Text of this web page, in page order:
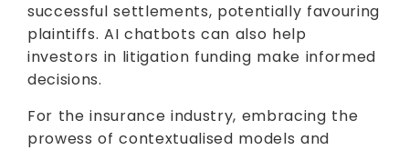
successful settlements, potentially favouring
plaintiffs. AI chatbots can also help
investors in litigation funding make informed
decisions.
For the insurance industry, embracing the
prowess of contextualised models and